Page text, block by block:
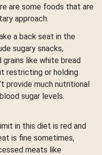
are some foods that are
approach.
a back seat in the
sugary snacks,
like white bread
restricting or holding
provide much nutritional
sugar levels.
in this diet is red and
is fine sometimes,
meats like